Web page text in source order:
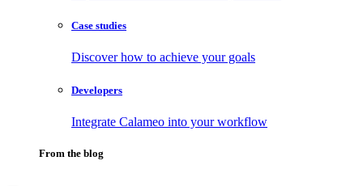
Case studies
Discover how to achieve your goals
Developers
Integrate Calameo into your workflow
From the blog